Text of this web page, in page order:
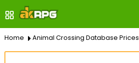
Home Animal Crossing Database Prices